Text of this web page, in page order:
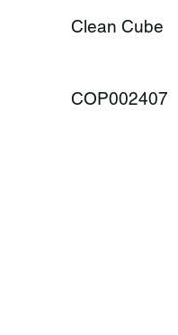
Clean Cube
COP002407